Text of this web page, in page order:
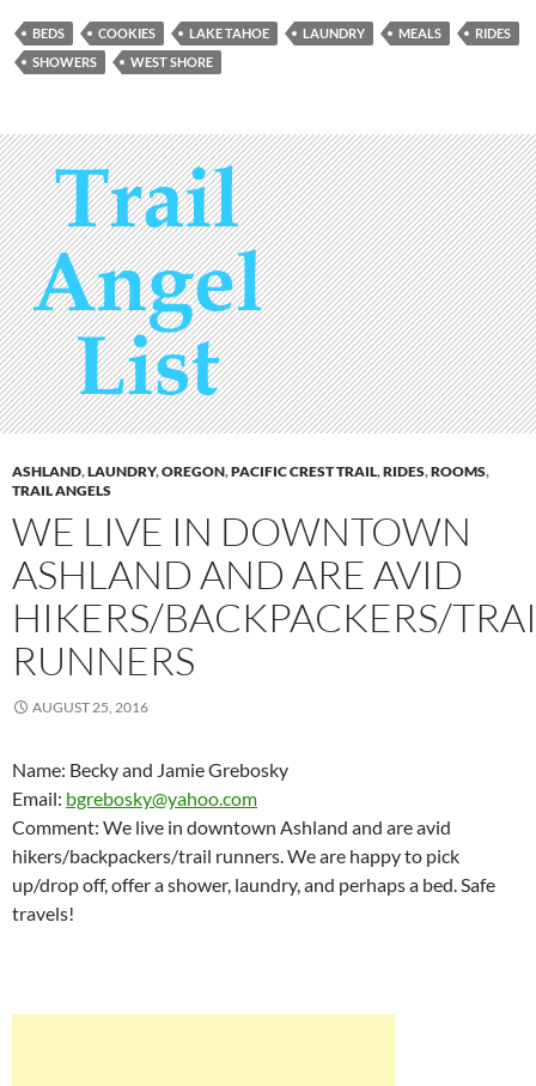
BEDS COOKIES LAKE TAHOE LAUNDRY MEALS
RIDES
SHOWERS
WEST SHORE
ASHLAND,LAUNDRY,OREGON,PACIFIC CREST TRAIL,RIDES,ROOMS,
TRAIL ANGELS
WE LIVE IN DOWNTOWN
ASHLAND AND ARE AVID
HIKERS/BACKPACKERS/
RUNNERS
AUGUST 25, 2016
Name: Becky and Jamie Grebosky
Email: bgrebosky@yahoo.com
Comment: We live in downtown Ashland and are avid
hikers/backpackers/trail runners. We are happy to pick
up/drop off, offer a shower, laundry, and perhaps a bed. Safe
travels!